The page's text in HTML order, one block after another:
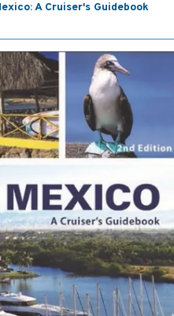
A Cruiser's Guidebook